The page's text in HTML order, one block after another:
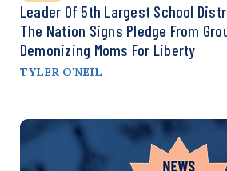
Leader Of 5th Largest School
The Nation Signs Pledge From
Demonizing Moms For Liberty
TYLER O'NEIL